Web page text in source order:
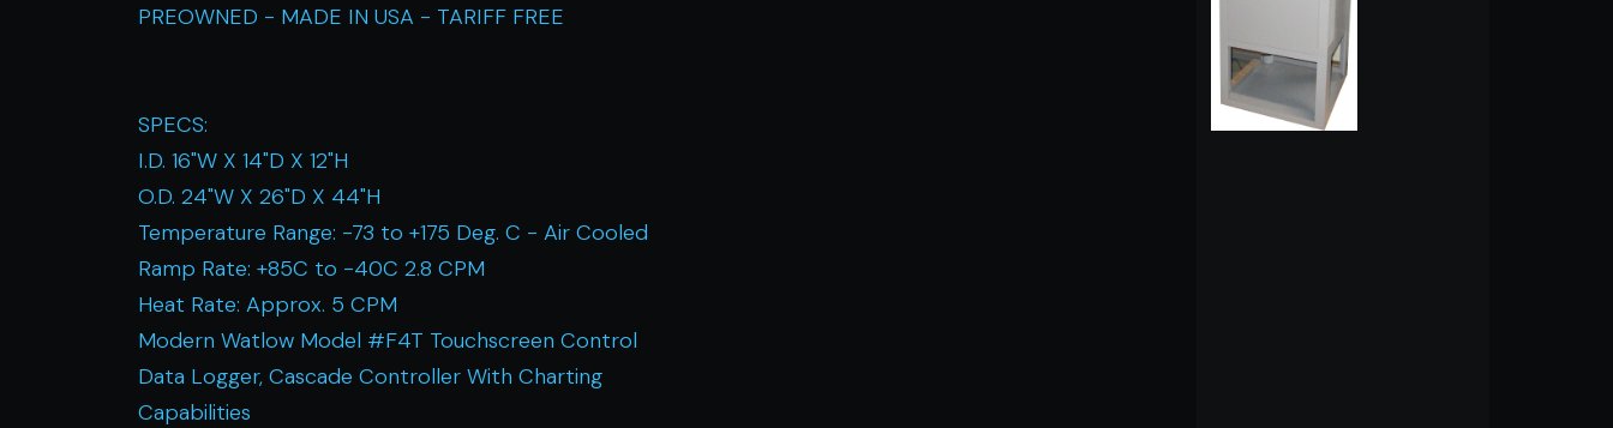
PREOWNED - MADE IN USA - TARIFF FREE
SPECS:
I.D. 16"W X 14"D X 12"H
O.D. 24"W X 26"D X 44"H
Temperature Range: -73 to +175 Deg. C - Air Cooled
Ramp Rate: +85C to -40C 2.8 CPM
Heat Rate: Approx. 5 CPM
Modern Watlow Model #F4T Touchscreen Control
Data Logger, Cascade Controller With Charting
Capabilities